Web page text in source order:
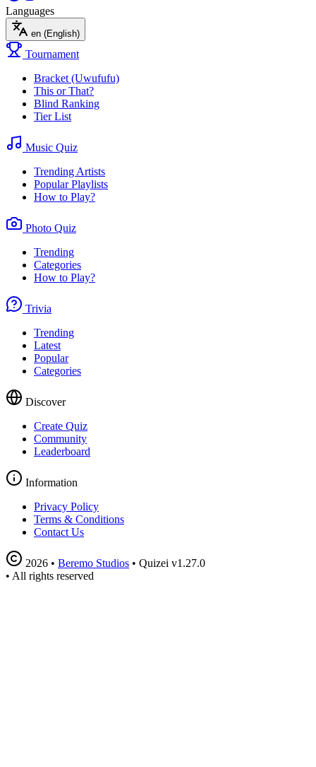
Languages
en (English)
Tournament
Bracket (Uwufufu)
This or That?
Blind Ranking
Tier List
Music Quiz
Trending Artists
Popular Playlists
How to Play?
Photo Quiz
Trending
Categories
How to Play?
Trivia
Trending
Latest
Popular
Categories
Discover
Create Quiz
Community
Leaderboard
Information
Privacy Policy
Terms & Conditions
Contact Us
2026 • Beremo Studios • Quizei v1.27.0
• All rights reserved